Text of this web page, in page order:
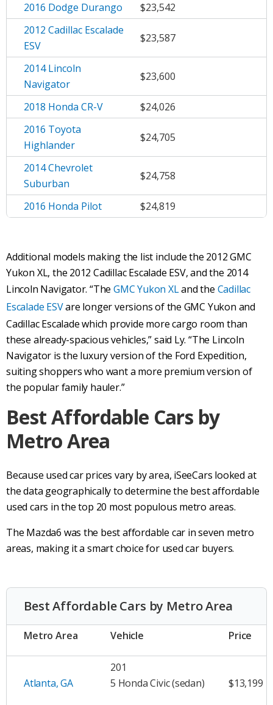
2016 Dodge Durango
$23,542
2012 Cadillac Escalade
ESV
$23,587
2014 Lincoln
Navigator
$23,600
2018 Honda CR-V
$24,026
2016 Toyota
Highlander
$24,705
2014 Chevrolet
Suburban
$24,758
2016 Honda Pilot $24,819
Additional models making the list include the 2012 GMC
Yukon XL, the 2012 Cadillac Escalade ESV, and the 2014
Lincoln Navigator. “TheGMC Yukon XLand the Cadillac
Escalade ESVare longer versions of the GMC Yukon and
Cadillac Escalade which provide more cargo room than
these already-spacious vehicles,” said Ly. “The Lincoln
Navigator is the luxury version of the Ford Expedition,
suiting shoppers who want a more premium version of
the popular family hauler.”
Best Affordable Cars by
Metro Area
Because used car prices vary by area, iSeeCars looked at
the data geographically to determine the best affordable
used cars in the top 20 most populous metro areas.
The Mazda6 was the best affordable car in seven metro
areas, making it a smart choice for used car buyers.
Best Affordable Cars by Metro Area
Metro Area Vehicle Price
Atlanta, GA
201
5 Honda Civic (sedan)
$13,199